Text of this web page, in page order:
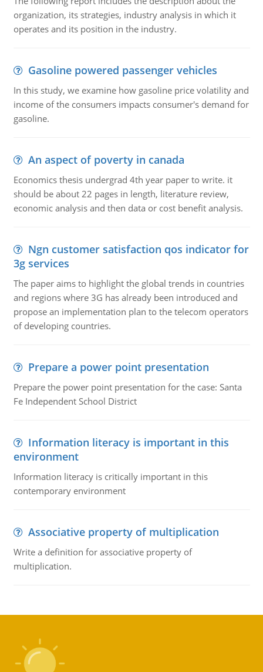
organization, its strategies, industry analysis in which it
operates and its position in the industry.
Gasoline powered passenger vehicles
In this study, we examine how gasoline price volatility and
income of the consumers impacts consumer's demand for
gasoline.
An aspect of poverty in canada
Economics thesis undergrad 4th year paper to write. it
should be about 22 pages in length, literature review,
economic analysis and then data or cost benefit analysis.
Ngn customer satisfaction qos indicator for
3g services
The paper aims to highlight the global trends in countries
and regions where 3G has already been introduced and
propose an implementation plan to the telecom operators
of developing countries.
Prepare a power point presentation
Prepare the power point presentation for the case: Santa
Fe Independent School District
Information literacy is important in this
environment
Information literacy is critically important in this
contemporary environment
Associative property of multiplication
Write a definition for associative property of
multiplication.